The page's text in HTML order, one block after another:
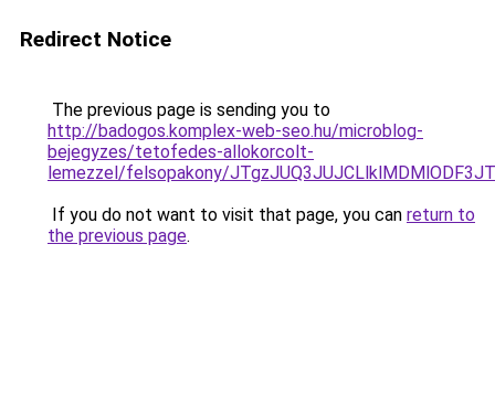
Redirect Notice
The previous page is sending you to
http://badogos.komplex-web-seo.hu/microblog-
bejegyzes/tetofedes-allokorcolt-
lemezzel/felsopakony/
If you do not want to visit that page, you can return to
the previous page.